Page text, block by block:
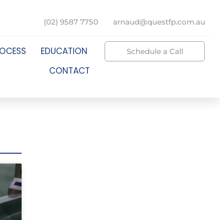
(02) 9587 7750 arnaud@questfp.com.au
EDUCATION
CONTACT
Schedule a Call